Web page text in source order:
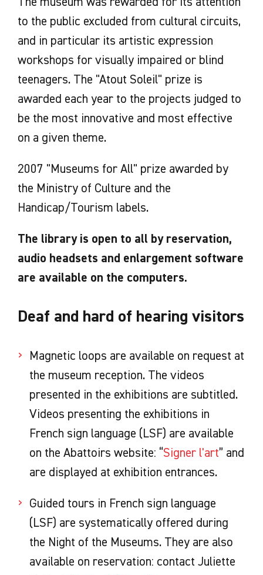
to the public excluded from cultural circuits,
and in particular its artistic expression
workshops for visually impaired or blind
teenagers. The "Atout Soleil" prize is
awarded each year to the projects judged to
be the most innovative and most effective
on a given theme.
2007 "Museums for All" prize awarded by
the Ministry of Culture and the
Handicap/Tourism labels.
The library is open to all by reservation,
audio headsets and enlargement software
are available on the computers.
Deaf and hard of hearing visitors
Magnetic loops are available on request at
the museum reception. The videos
presented in the exhibitions are subtitled.
Videos presenting the exhibitions in
French sign language (LSF) are available
on the Abattoirs website: “Signer l'art” and
are displayed at exhibition entrances.
Guided tours in French sign language
(LSF) are systematically offered during
the Night of the Museums. They are also
available on reservation: contact Juliette